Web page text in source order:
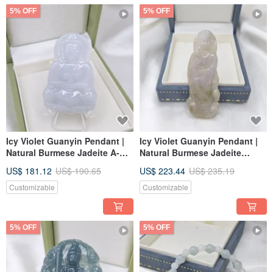
5% OFF
Icy Violet Guanyin Pendant |
Natural Burmese Jadeite A-
US$ 181.12 US$ 190.65
Customizable
5% OFF
Icy Violet Guanyin Pendant |
Natural Burmese Jadeite
US$ 223.44 US$ 235.19
Customizable
5% OFF 5% OFF